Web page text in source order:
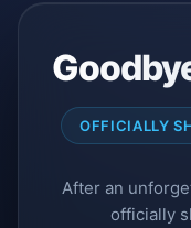
OFFICIALLY
After an
officially